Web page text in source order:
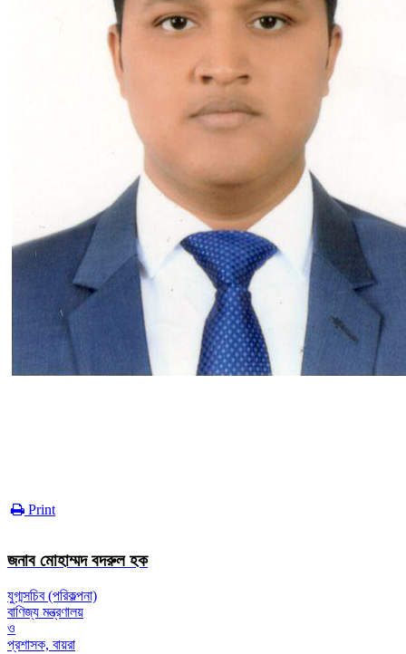
Print
জনাব মোহাম্মদ বদরুল হক
যুগ্মসচিব (পরিকল্পনা)
বাণিজ্য মন্ত্রণালয়
ও
প্রশাসক, বায়রা